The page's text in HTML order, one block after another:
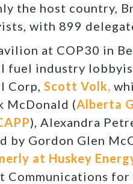
the host country,
with 899
at COP30 in
fuel industry
Corp, Scott Volk,
McDonald (Alberta
), Alexandra
by Gordon Glen
at Huskey
Communications for